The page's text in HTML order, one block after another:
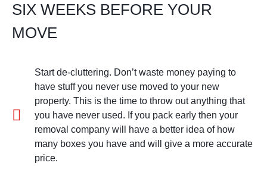
SIX WEEKS BEFORE YOUR
MOVE
Start de-cluttering. Don’t waste money paying to
have stuff you never use moved to your new
property. This is the time to throw out anything that
you have never used. If you pack early then your
removal company will have a better idea of how
many boxes you have and will give a more accurate
price.